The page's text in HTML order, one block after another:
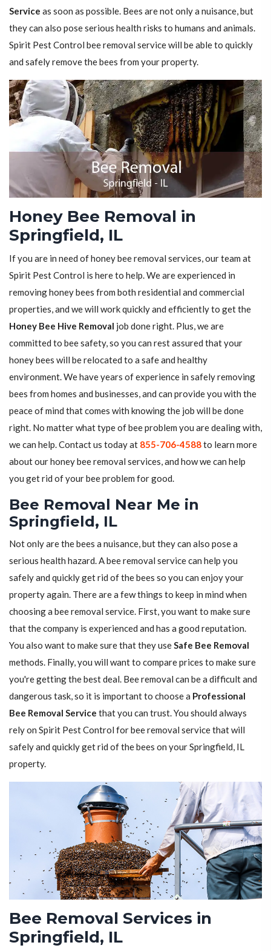
Service as soon as possible. Bees are not only a nuisance, but
they can also pose serious health risks to humans and animals.
Spirit Pest Control bee removal service will be able to quickly
and safely remove the bees from your property.
Honey Bee Removal in
Springfield, IL
If you are in need of honey bee removal services, our team at
Spirit Pest Control is here to help. We are experienced in
removing honey bees from both residential and commercial
properties, and we will work quickly and efficiently to get the
Honey Bee Hive Removal job done right. Plus, we are
committed to bee safety, so you can rest assured that your
honey bees will be relocated to a safe and healthy
environment. We have years of experience in safely removing
bees from homes and businesses, and can provide you with the
peace of mind that comes with knowing the job will be done
right. No matter what type of bee problem you are dealing with,
we can help. Contact us today at 855-706-4588to learn more
about our honey bee removal services, and how we can help
you get rid of your bee problem for good.
Bee Removal Near Me in
Springfield, IL
Not only are the bees a nuisance, but they can also pose a
serious health hazard. A bee removal service can help you
safely and quickly get rid of the bees so you can enjoy your
property again. There are a few things to keep in mind when
choosing a bee removal service. First, you want to make sure
that the company is experienced and has a good reputation.
You also want to make sure that they useSafe Bee Removal
methods. Finally, you will want to compare prices to make sure
you're getting the best deal. Bee removal can be a difficult and
dangerous task, so it is important to choose a Professional
Bee Removal Service that you can trust. You should always
rely on Spirit Pest Control for bee removal service that will
safely and quickly get rid of the bees on your Springfield, IL
property.
Bee Removal Services in
Springfield, IL